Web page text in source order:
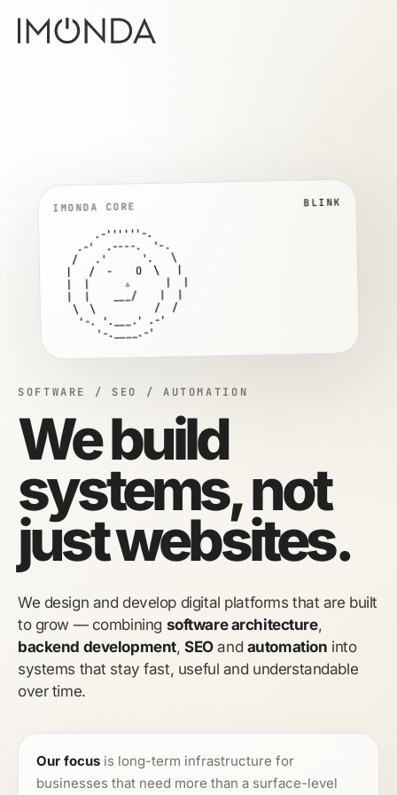
SOFTWARE / SEO / AUTOMATION
We build
systems, not
just websites.
We design and develop digital platforms that are built
to grow — combining software architecture,
backend development,SEOand automation into
systems that stay fast, useful and understandable
over time.
Our focus is long-term infrastructure for
businesses that need more than a surface-level
IMONDA CORE TALK
       .-''''''-.
    .-'  .----.  '-.
   /   .'      '.   \
  |   /  O    O  \   |
  |  |      ▵      |  |
  |  |     ___     |  |
   \  \          /  /
    '-. '.___.' .-'
       '-.____.-'